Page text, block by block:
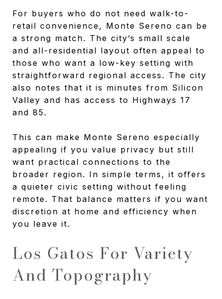
For buyers who do not need walk-to-
retail convenience, Monte Sereno can be
a strong match. The city’s small scale
and all-residential layout often appeal to
those who want a low-key setting with
straightforward regional access. The city
also notes that it is minutes from Silicon
Valley and has access to Highways 17
and 85.
This can make Monte Sereno especially
appealing if you value privacy but still
want practical connections to the
broader region. In simple terms, it offers
a quieter civic setting without feeling
remote. That balance matters if you want
discretion at home and efficiency when
you leave it.
Los Gatos For Variety
And Topography